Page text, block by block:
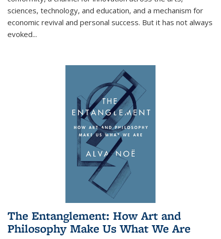
sciences, technology, and education, and a mechanism for
economic revival and personal success. But it has not always
evoked...
The Entanglement: How Art and
Philosophy Make Us What We Are